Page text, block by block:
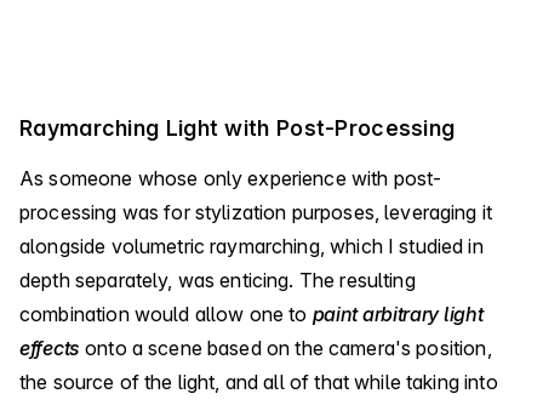
Raymarching Light with Post-Processing
As someone whose only experience with post-
processing was for stylization purposes, leveraging it
alongside volumetric raymarching, which I studied in
depth separately, was enticing. The resulting
combination would allow one to paint arbitrary light
effects onto a scene based on the camera's position,
the source of the light, and all of that while taking into